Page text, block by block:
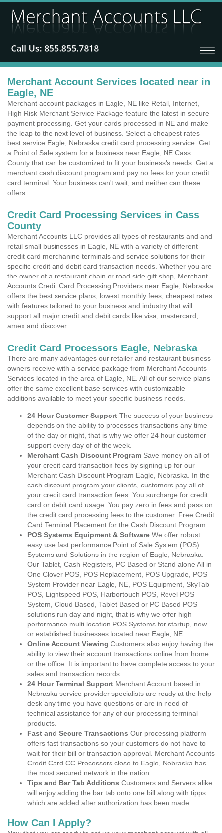
Merchant Account Services located near in
Eagle, NE
Merchant account packages in Eagle, NE like Retail, Internet,
High Risk Merchant Service Package feature the latest in secure
payment processing. Get your cards processed in NE and make
the leap to the next level of business. Select a cheapest rates
best service Eagle, Nebraska credit card processing service. Get
a Point of Sale system for a business near Eagle, NE Cass
County that can be customized to fit your business's needs. Get a
merchant cash discount program and pay no fees for your credit
card terminal. Your business can't wait, and neither can these
offers.
Credit Card Processing Services in Cass
County
Merchant Accounts LLC provides all types of restaurants and and
retail small businesses in Eagle, NE with a variety of different
credit card merchanine terminals and service solutions for their
specific credit and debit card transaction needs. Whether you are
the owner of a restaurant chain or road side gift shop, Merchant
Accounts Credit Card Processing Providers near Eagle, Nebraska
offers the best service plans, lowest monthly fees, cheapest rates
with features tailored to your business and industry that will
support all major credit and debit cards like visa, mastercard,
amex and discover.
Credit Card Processors Eagle, Nebraska
There are many advantages our retailer and restaurant business
owners receive with a service package from Merchant Accounts
Services located in the area of Eagle, NE. All of our service plans
offer the same excellent base services with customizable
additions available to meet your specific business needs.
24 Hour Customer Support The success of your business
depends on the ability to processes transactions any time
of the day or night, that is why we offer 24 hour customer
support every day of of the week.
Merchant Cash Discount Program Save money on all of
your credit card transaction fees by signing up for our
Merchant Cash Discount Program Eagle, Nebraska. In the
cash discount program your clients, customers pay all of
your credit card transaction fees. You surcharge for credit
card or debit card usage. You pay zero in fees and pass on
the credit card processing fees to the customer. Free Credit
Card Terminal Placement for the Cash Discount Program.
POS Systems Equipment & Software We offer robust
easy use fast performance Point of Sale System (POS)
Systems and Solutions in the region of Eagle, Nebraska.
Our Tablet, Cash Registers, PC Based or Stand alone All in
One Clover POS, POS Replacement, POS Upgrade, POS
System Provider near Eagle, NE, POS Equipment, SkyTab
POS, Lightspeed POS, Harbortouch POS, Revel POS
System, Cloud Based, Tablet Based or PC Based POS
solutions run day and night, that is why we offer high
performance multi location POS Systems for startup, new
or established businesses located near Eagle, NE.
Online Account Viewing Customers also enjoy having the
ability to view their account transactions online from home
or the office. It is important to have complete access to your
sales and transaction records.
24 Hour Terminal Support Merchant Account based in
Nebraska service provider specialists are ready at the help
desk any time you have questions or are in need of
technical assistance for any of our processing terminal
products.
Fast and Secure Transactions Our processing platform
offers fast transactions so your customers do not have to
wait for their bill or transaction approval. Merchant Accounts
Credit Card CC Processors close to Eagle, Nebraska has
the most secured network in the nation.
Tips and Bar Tab Additions Customers and Servers alike
will enjoy adding the bar tab onto one bill along with tipps
which are added after authorization has been made.
How Can I Apply?